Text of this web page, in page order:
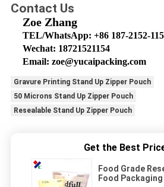
Contact Us
Zoe Zhang
TEL/WhatsApp: +86 187-2152-
Wechat: 18721521154
Email: zoe@yucaipacking.com
Gravure Printing Stand Up Zipper Pouch
50 Microns Stand Up Zipper Pouch
Resealable Stand Up Zipper Pouch
Get the Best
Food Grade
Food